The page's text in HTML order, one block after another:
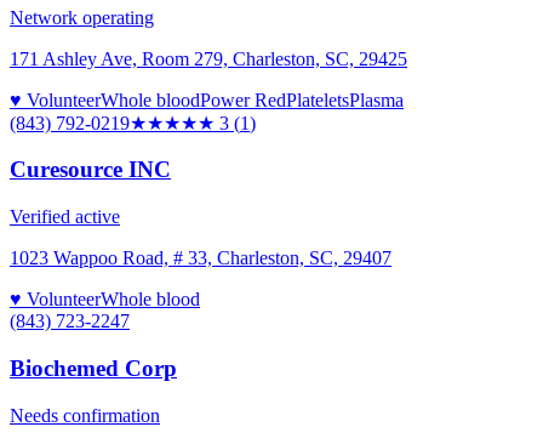
Network operating
171 Ashley Ave, Room 279, Charleston, SC, 29425
♥ VolunteerWhole bloodPower RedPlateletsPlasma
(843) 792-0219★★★★★ 3 (1)
Curesource INC
Verified active
1023 Wappoo Road, # 33, Charleston, SC, 29407
♥ VolunteerWhole blood
(843) 723-2247
Biochemed Corp
Needs confirmation